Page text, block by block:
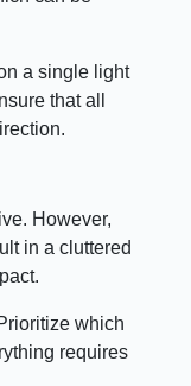
a single light
that all
However,
in a cluttered
which
requires